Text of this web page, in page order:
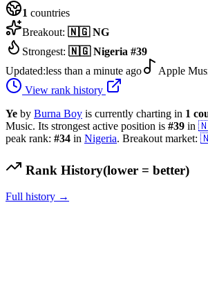
1 countries
Breakout: 🇳🇬 NG
Strongest: 🇳🇬 Nigeria #39
Updated:less than a minute ago
Apple
View rank history
Ye by Burna Boy is currently charting in 1
Music. Its strongest active position is #39 in
peak rank: #34 in Nigeria. Breakout market:
Rank History(lower = better)
Full history →